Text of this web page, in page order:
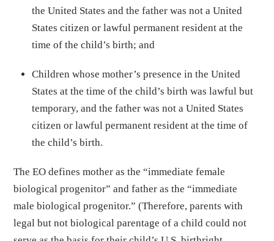
the United States and the father was not a United
States citizen or lawful permanent resident at the
time of the child’s birth; and
Children whose mother’s presence in the United
States at the time of the child’s birth was lawful but
temporary, and the father was not a United States
citizen or lawful permanent resident at the time of
the child’s birth.
The EO defines mother as the “immediate female
biological progenitor” and father as the “immediate
male biological progenitor.” (Therefore, parents with
legal but not biological parentage of a child could not